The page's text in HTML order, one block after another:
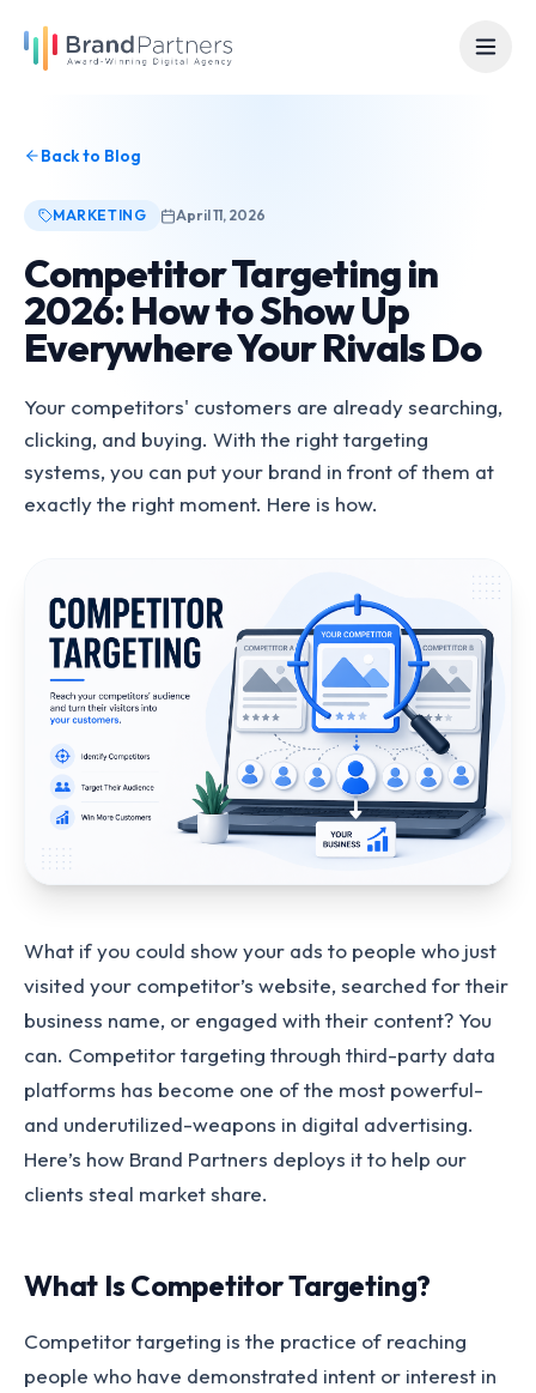
Back to Blog
MARKETING April 11, 2026
Competitor Targeting in
2026: How to Show Up
Everywhere Your Rivals Do
Your competitors' customers are already searching,
clicking, and buying. With the right targeting
systems, you can put your brand in front of them at
exactly the right moment. Here is how.
What if you could show your ads to people who just
visited your competitor’s website, searched for their
business name, or engaged with their content? You
can. Competitor targeting through third-party data
platforms has become one of the most powerful-
and underutilized-weapons in digital advertising.
Here’s how Brand Partners deploys it to help our
clients steal market share.
What Is Competitor Targeting?
Competitor targeting is the practice of reaching
people who have demonstrated intent or interest in